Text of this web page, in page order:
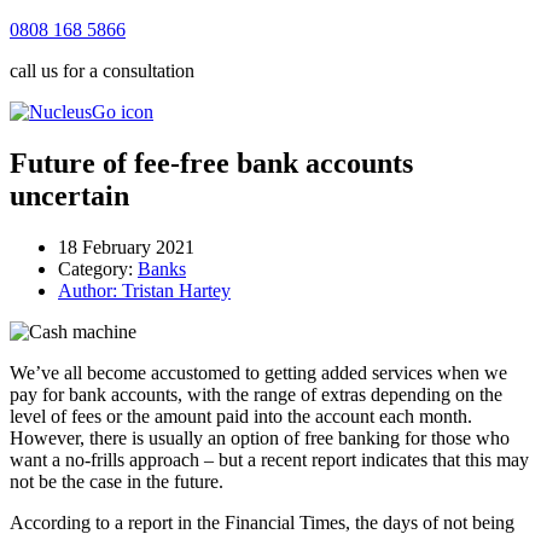
0808 168 5866
call us for a consultation
Future of fee-free bank accounts
uncertain
18 February 2021
Category: Banks
Author: Tristan Hartey
We’ve all become accustomed to getting added services when we
pay for bank accounts, with the range of extras depending on the
level of fees or the amount paid into the account each month.
However, there is usually an option of free banking for those who
want a no-frills approach – but a recent report indicates that this may
not be the case in the future.
According to a report in the Financial Times, the days of not being